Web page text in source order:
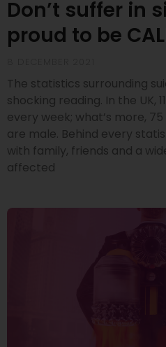
Don’t suffer in
proud to be
The statistics surrounding
shocking reading. In the UK,
every week; what’s more,
are male. Behind every
with family, friends and a
affected